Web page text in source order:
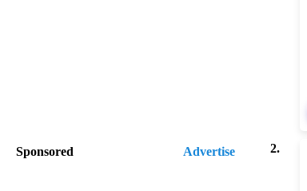
Sponsored Advertise 2.